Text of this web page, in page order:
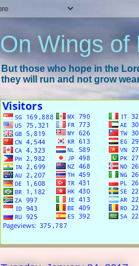
On Wings of
But those who hope in the
they will run and not grow